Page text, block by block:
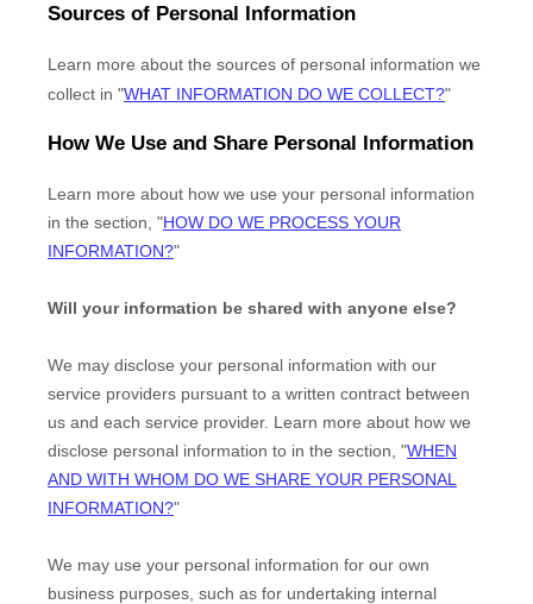
Sources of Personal Information
Learn more about the sources of personal information we
collect in "WHAT INFORMATION DO WE COLLECT?"
How We Use and Share Personal Information
Learn more about how we use your personal information
in the section, "HOW DO WE PROCESS YOUR
INFORMATION?"
Will your information be shared with anyone else?
We may disclose your personal information with our
service providers pursuant to a written contract between
us and each service provider. Learn more about how we
disclose personal information to in the section, "WHEN
AND WITH WHOM DO WE SHARE YOUR PERSONAL
INFORMATION?"
We may use your personal information for our own
business purposes, such as for undertaking internal